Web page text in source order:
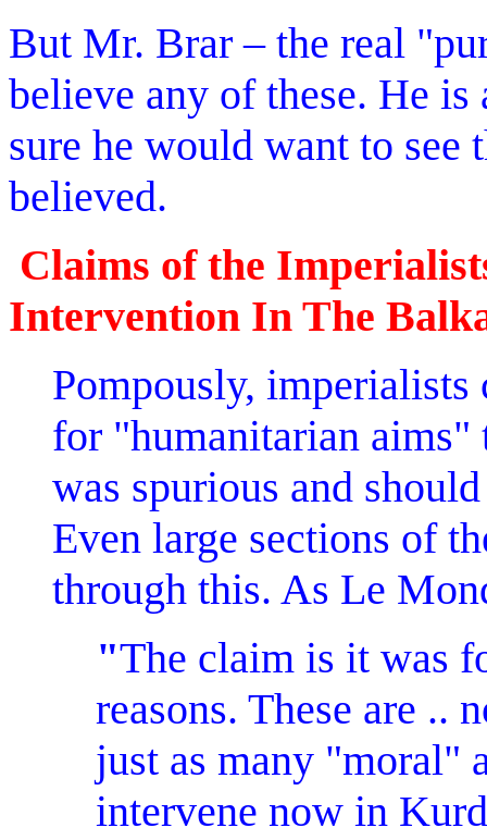
But Mr. Brar – the real
believe any of these. He
sure he would want to see
believed.
Claims of the
Intervention In The
Pompously, imperialists
for "humanitarian
was spurious and
Even large sections of
through this. As Le
"The claim is it was
reasons. These are ..
just as many "moral"
intervene now in